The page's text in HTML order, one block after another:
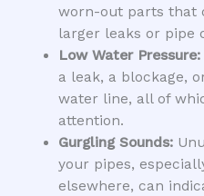
worn-out parts that
larger leaks or pipe
Low Water Pressure:
a leak, a blockage,
water line, all of
attention.
Gurgling Sounds:
your pipes,
elsewhere, can